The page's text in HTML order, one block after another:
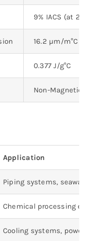
9% IACS (at 20°C)
16.2 µm/m°C (at
0.377 J/g°C
Non-Magnetic
Application
Piping systems,
Chemical processing
Cooling systems, power